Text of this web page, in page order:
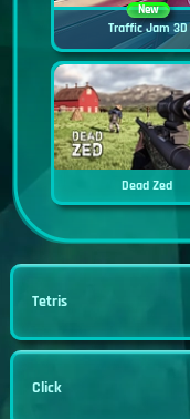
New
Traffic Jam 3D
Dead Zed
Tetris
Click